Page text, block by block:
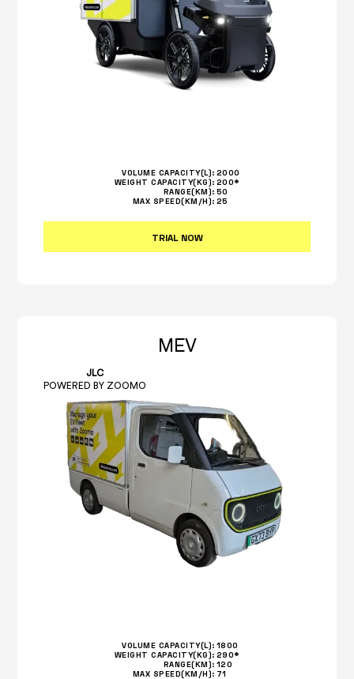
VOLUME CAPACITY(L): 2000
WEIGHT CAPACITY(KG): 200*
RANGE(KM): 50
MAX SPEED(KM/H): 25
TRIAL NOW
MEV
JLC
POWERED BY ZOOMO
VOLUME CAPACITY(L): 1800
WEIGHT CAPACITY(KG): 290*
RANGE(KM): 120
MAX SPEED(KM/H): 71